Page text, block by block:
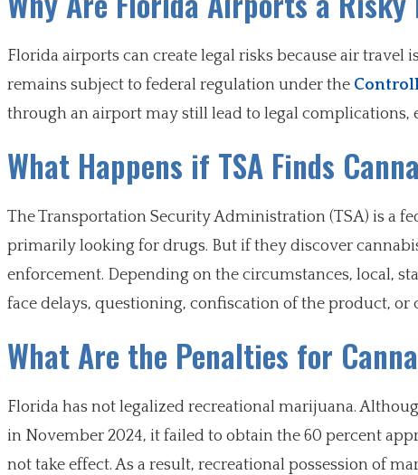
Florida airports can create legal risks because air
remains subject to federal regulation under the
through an airport may still lead to legal complications,
What Happens if TSA Finds
The Transportation Security Administration (TSA) is a
primarily looking for drugs. But if they discover
enforcement. Depending on the circumstances, local,
face delays, questioning, confiscation of the product, or
What Are the Penalties for
Florida has not legalized recreational marijuana.
in November 2024, it failed to obtain the 60 percent
not take effect. As a result, recreational possession of